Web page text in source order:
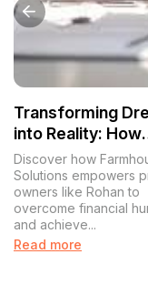
Transforming
into Reality: How
Farmhouse
Solves a Major
Challenge for
Owners
Discover how
Solutions empowers
owners like Rohan to
overcome financial
and achieve...
Read more